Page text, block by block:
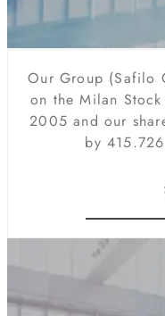
Our Group (Safilo
on the Milan
2005 and our
by